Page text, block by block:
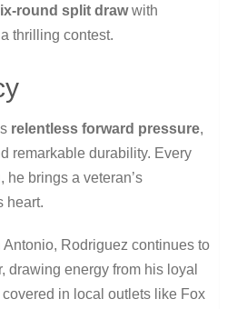
round split drawwith
thrilling contest.
relentless forward pressure,
remarkable durability. Every
he brings a veteran’s
heart.
Rodriguez continues to
drawing energy from his loyal
in local outlets like Fox